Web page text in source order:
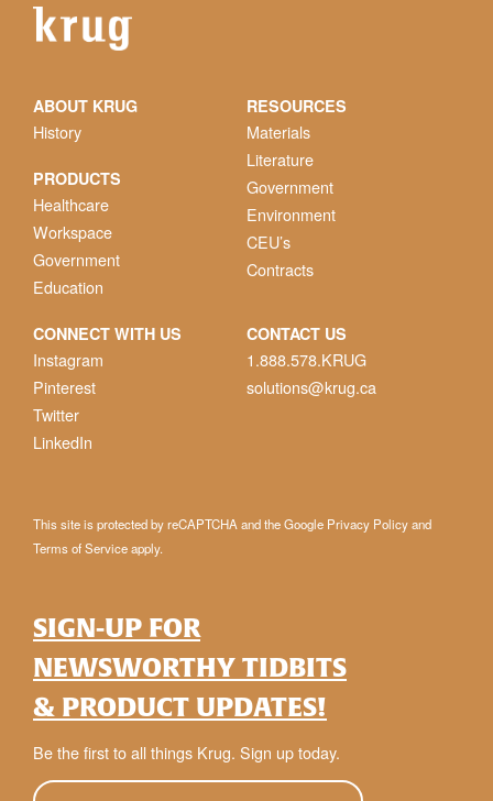
ABOUT KRUG
History
PRODUCTS
Healthcare
Workspace
Government
Education
RESOURCES
Materials
Literature
Government
Environment
CEU’s
Contracts
CONNECT WITH US
Instagram
Pinterest
Twitter
LinkedIn
CONTACT US
1.888.578.KRUG
solutions@krug.ca
This site is protected by reCAPTCHA and the Google Privacy Policyand
Terms of Serviceapply.
SIGN-UP FOR
NEWSWORTHY TIDBITS
& PRODUCT UPDATES!
Be the first to all things Krug. Sign up today.
E-